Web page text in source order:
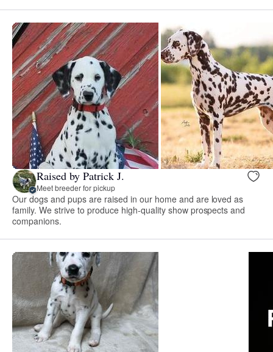
Raised by Patrick J.
Meet breeder for pickup
Our dogs and pups are raised in our home and are loved as
family. We strive to produce high-quality show prospects and
companions.